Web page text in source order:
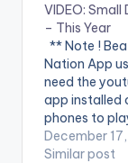
performing
911(official
Streets
and SHARE.
VIDEO:
– This Year
** Note !
Nation App
need the
app installed
phones to
videos. Enjoy
video !.
December
Similar post